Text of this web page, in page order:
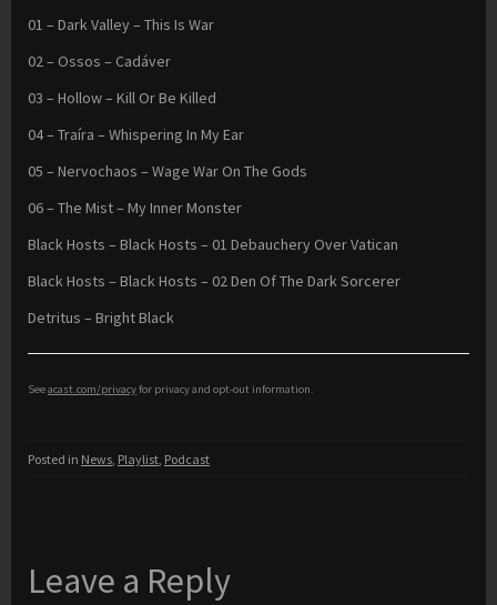
01 – Dark Valley – This Is War
02 – Ossos – Cadáver
03 – Hollow – Kill Or Be Killed
04 – Traíra – Whispering In My Ear
05 – Nervochaos – Wage War On The Gods
06 – The Mist – My Inner Monster
Black Hosts – Black Hosts – 01 Debauchery Over Vatican
Black Hosts – Black Hosts – 02 Den Of The Dark Sorcerer
Detritus – Bright Black
Seeacast.com/privacyfor privacy and opt-out information.
Posted in News, Playlist, Podcast
Leave a Reply